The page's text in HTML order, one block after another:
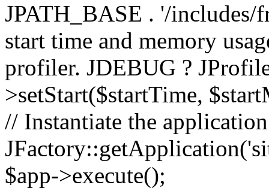
JPATH_BASE . '/
start time and memory
profiler. JDEBUG ?
>setStart($startTime,
// Instantiate the
$app->execute();